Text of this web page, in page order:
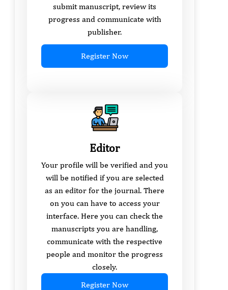
submit manuscript, review its
progress and communicate with
publisher.
Register Now
Editor
Your profile will be verified and you
will be notified if you are selected
as an editor for the journal. There
on you can have to access your
interface. Here you can check the
manuscripts you are handling,
communicate with the respective
people and monitor the progress
closely.
Register Now